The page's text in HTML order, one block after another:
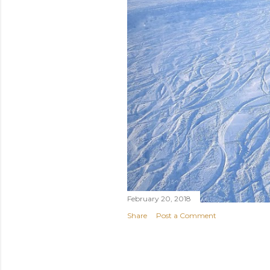
February 20, 2018
Share
Post a Comment